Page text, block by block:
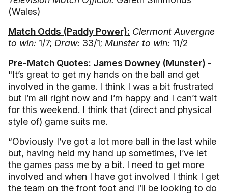
(Wales)
Match Odds (Paddy Power): Clermont Auvergne
to win: 1/7; Draw: 33/1; Munster to win: 11/2
Pre-Match Quotes: James Downey (Munster) -
"It’s great to get my hands on the ball and get
involved in the game. I think I was a bit frustrated
but I’m all right now and I’m happy and I can’t wait
for this weekend. I think that (direct and physical
style of) game suits me.
“Obviously I’ve got a lot more ball in the last while
but, having held my hand up sometimes, I’ve let
the games pass me by a bit. I need to get more
involved and when I have got involved I think I get
the team on the front foot and I’ll be looking to do